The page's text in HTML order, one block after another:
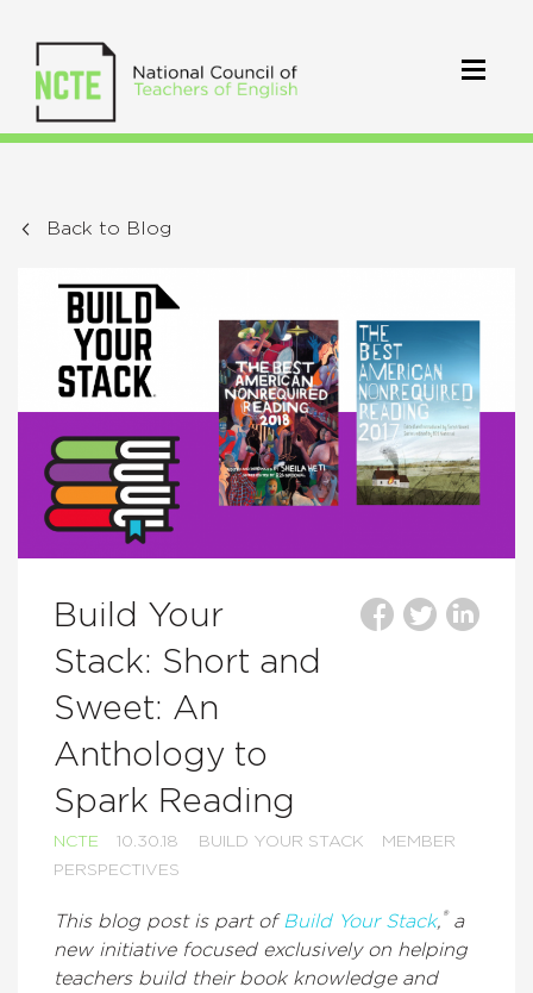
Back to Blog
Build Your
Stack: Short and
Sweet: An
Anthology to
Spark Reading
NCTE 10.30.18 BUILD YOUR STACK
MEMBER
PERSPECTIVES
This blog post is part of Build Your Stack, ® a
new initiative focused exclusively on helping
teachers build their book knowledge and